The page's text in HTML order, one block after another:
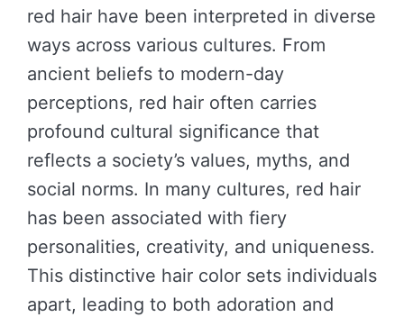
red hair have been interpreted in diverse
ways across various cultures. From
ancient beliefs to modern-day
perceptions, red hair often carries
profound cultural significance that
reflects a society’s values, myths, and
social norms. In many cultures, red hair
has been associated with fiery
personalities, creativity, and uniqueness.
This distinctive hair color sets individuals
apart, leading to both adoration and